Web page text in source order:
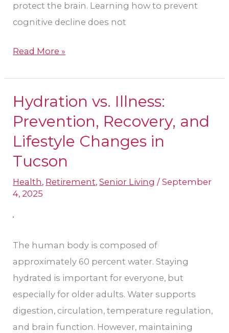
protect the brain. Learning how to prevent
cognitive decline does not
Read More »
Hydration vs. Illness:
Prevention, Recovery, and
Lifestyle Changes in
Tucson
Health, Retirement,Senior Living /September
4, 2025
The human body is composed of
approximately 60 percent water. Staying
hydrated is important for everyone, but
especially for older adults. Water supports
digestion, circulation, temperature regulation,
and brain function. However, maintaining
Hydration
vs.
Prevention,
Recovery,
and
Lifestyle
Tucson